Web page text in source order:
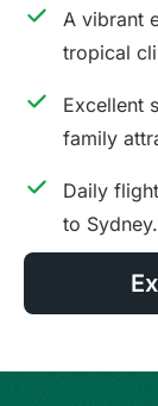
A vibrant
tropical
Excellent
family
Daily
to Sydney.